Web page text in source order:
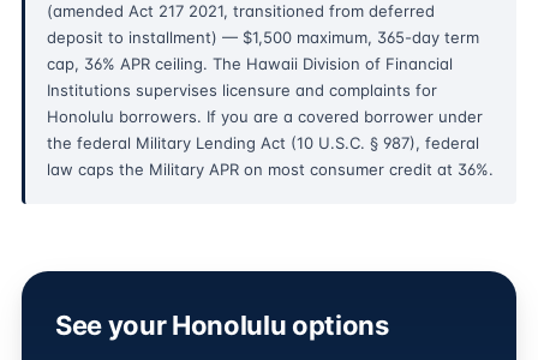
(amended Act 217 2021, transitioned from deferred
deposit to installment) — $1,500 maximum, 365-day term
cap, 36% APR ceiling. The Hawaii Division of Financial
Institutions supervises licensure and complaints for
Honolulu borrowers. If you are a covered borrower under
the federal Military Lending Act (10 U.S.C. § 987), federal
law caps the Military APR on most consumer credit at 36%.
See your Honolulu options